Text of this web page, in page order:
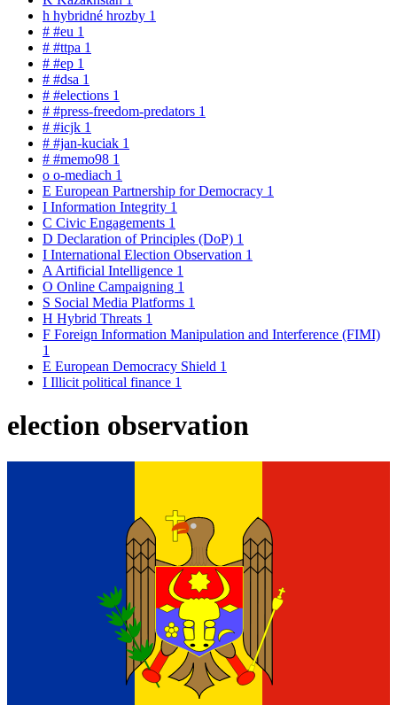
h hybridné hrozby 1
# #eu 1
# #ttpa 1
# #ep 1
# #dsa 1
# #elections 1
# #press-freedom-predators 1
# #icjk 1
# #jan-kuciak 1
# #memo98 1
o o-mediach 1
E European Partnership for Democracy 1
I Information Integrity 1
C Civic Engagements 1
D Declaration of Principles (DoP) 1
I International Election Observation 1
A Artificial Intelligence 1
O Online Campaigning 1
S Social Media Platforms 1
H Hybrid Threats 1
F Foreign Information Manipulation and Interference (FIMI)
1
E European Democracy Shield 1
I Illicit political finance 1
election observation